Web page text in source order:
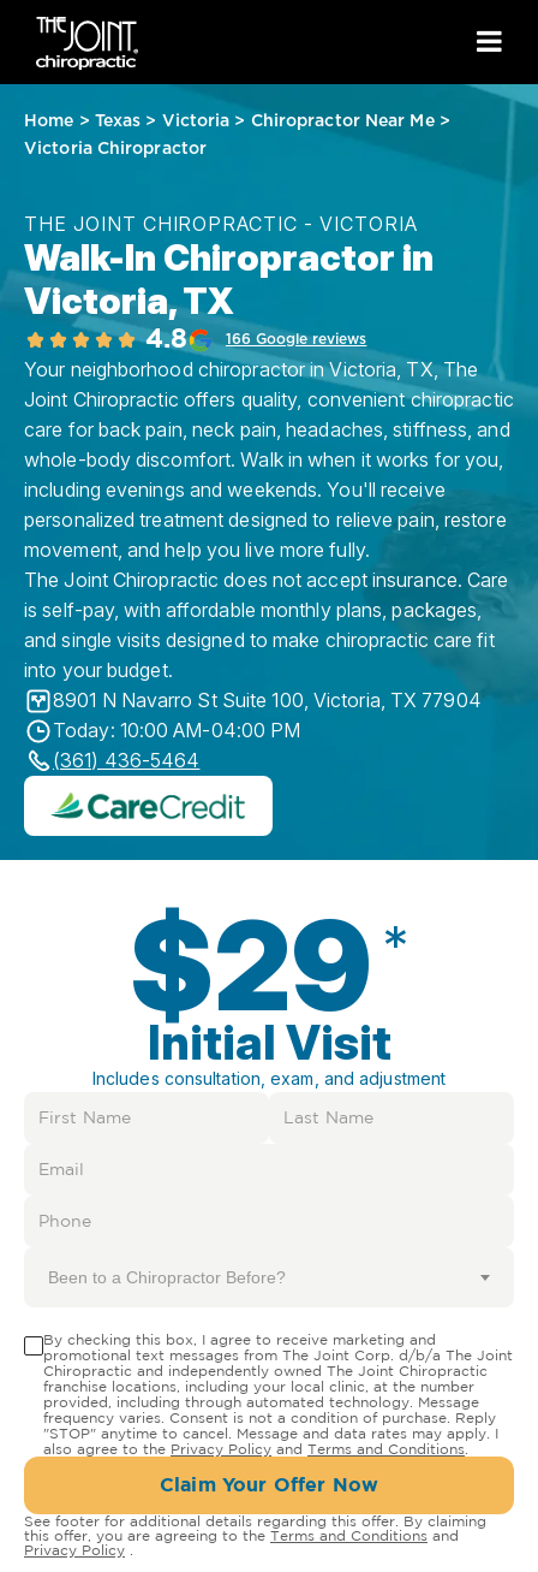
Home > Texas > Victoria > Chiropractor Near Me>
Victoria Chiropractor
THE JOINT CHIROPRACTIC - VICTORIA
Walk-In Chiropractor in
Victoria, TX
4.8 166 Google reviews
Your neighborhood chiropractor in Victoria, TX, The
Joint Chiropractic offers quality, convenient chiropractic
care for back pain, neck pain, headaches, stiffness, and
whole-body discomfort. Walk in when it works for you,
including evenings and weekends. You'll receive
personalized treatment designed to relieve pain, restore
movement, and help you live more fully.
The Joint Chiropractic does not accept insurance. Care
is self-pay, with affordable monthly plans, packages,
and single visits designed to make chiropractic care fit
into your budget.
8901 N Navarro St Suite 100, Victoria, TX 77904
Today: 10:00 AM-04:00 PM
(361) 436-5464
$29 *
Initial Visit
Includes consultation, exam, and adjustment
Been to a Chiropractor Before?
By checking this box, I agree to receive marketing and
promotional text messages from The Joint Corp. d/b/a The Joint
Chiropractic and independently owned The Joint Chiropractic
franchise locations, including your local clinic, at the number
provided, including through automated technology. Message
frequency varies. Consent is not a condition of purchase. Reply
"STOP" anytime to cancel. Message and data rates may apply. I
also agree to the Privacy Policy and Terms and Conditions
Claim Your Offer Now
See footer for additional details regarding this offer. By claiming
this offer, you are agreeing to the Terms and Conditions and
Privacy Policy